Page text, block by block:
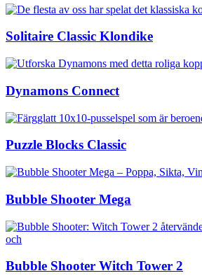
Solitaire Classic Klondike
Dynamons Connect
Puzzle Blocks Classic
Bubble Shooter Mega
Bubble Shooter Witch Tower 2